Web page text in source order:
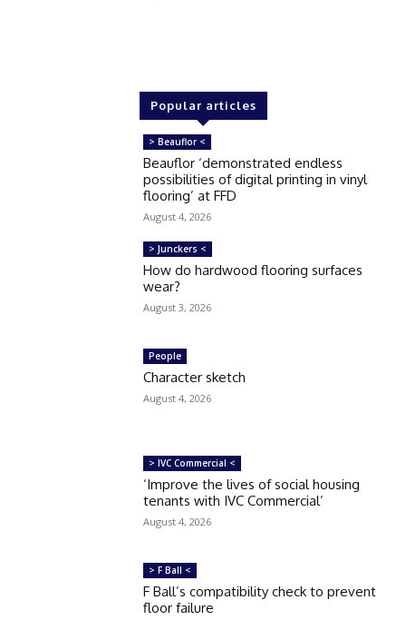
Popular articles
> Beauflor <
Beauflor ‘demonstrated endless
possibilities of digital printing in vinyl
flooring’ at FFD
August 4, 2026
> Junckers <
How do hardwood flooring surfaces
wear?
August 3, 2026
People
Character sketch
August 4, 2026
> IVC Commercial <
‘Improve the lives of social housing
tenants with IVC Commercial’
August 4, 2026
> F Ball <
F Ball’s compatibility check to prevent
floor failure